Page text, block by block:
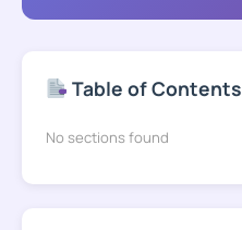
Table of Contents
No sections found